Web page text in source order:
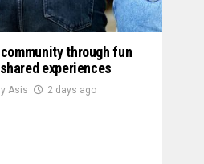
through fun
experiences
Asis 2 days ago